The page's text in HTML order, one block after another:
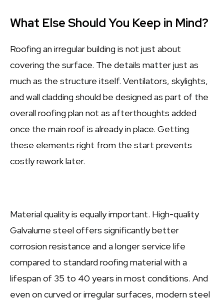
What Else Should You Keep in Mind?
Roofing an irregular building is not just about
covering the surface. The details matter just as
much as the structure itself. Ventilators, skylights,
and wall cladding should be designed as part of the
overall roofing plan not as afterthoughts added
once the main roof is already in place. Getting
these elements right from the start prevents
costly rework later.
Material quality is equally important. High-quality
Galvalume steel offers significantly better
corrosion resistance and a longer service life
compared to standard roofing material with a
lifespan of 35 to 40 years in most conditions. And
even on curved or irregular surfaces, modern steel